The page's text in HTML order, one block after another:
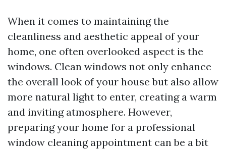
When it comes to maintaining the
cleanliness and aesthetic appeal of your
home, one often overlooked aspect is the
windows. Clean windows not only enhance
the overall look of your house but also allow
more natural light to enter, creating a warm
and inviting atmosphere. However,
preparing your home for a professional
window cleaning appointment can be a bit